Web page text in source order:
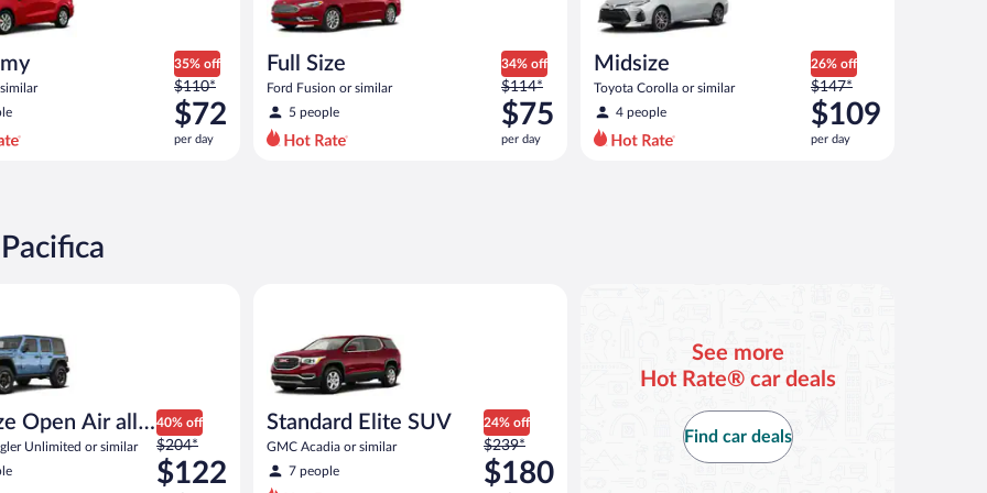
35% off
Price
was
$110
per
$110*
$72
per day
Full Size
Ford Fusion or similar
5 people
34% off
Price
was
$114
per
$114*
$75
per day
Midsize
Toyota Corolla or similar
4 people
26% off
Price
was
$147
per
$147*
$109
per day
Open Air all
Unlimited or similar
40% off
Price
was
$204
$204*
$122
Standard Elite SUV
GMC Acadia or similar
7 people
24% off
Price
was
$239
$239*
$180
See more
Hot Rate® car deals
Find car deals